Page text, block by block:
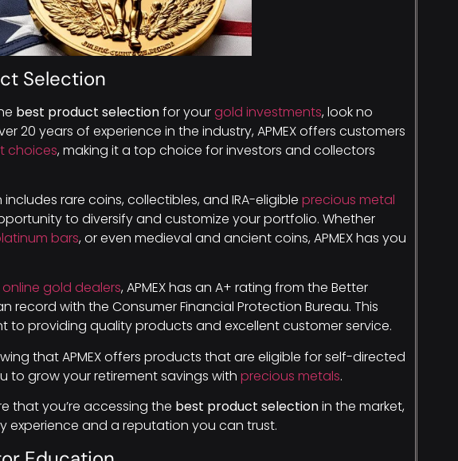
Selection
best product selectionfor yourgold investments, look no
20 years of experience in the industry, APMEX offers customers
choices, making it a top choice for investors and collectors
includes rare coins, collectibles, and IRA-eligible precious metal
to diversify and customize your portfolio. Whether
bars, or even medieval and ancient coins, APMEX has you
gold dealers, APMEX has an A+ rating from the Better
record with the Consumer Financial Protection Bureau. This
to providing quality products and excellent customer service.
that APMEX offers products that are eligible for self-directed
to grow your retirement savings with precious metals.
that you’re accessing the best product selectionin the market,
experience and a reputation you can trust.